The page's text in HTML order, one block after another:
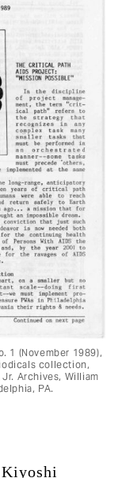
1 (November 1989),
collection,
Archives, William
PA.